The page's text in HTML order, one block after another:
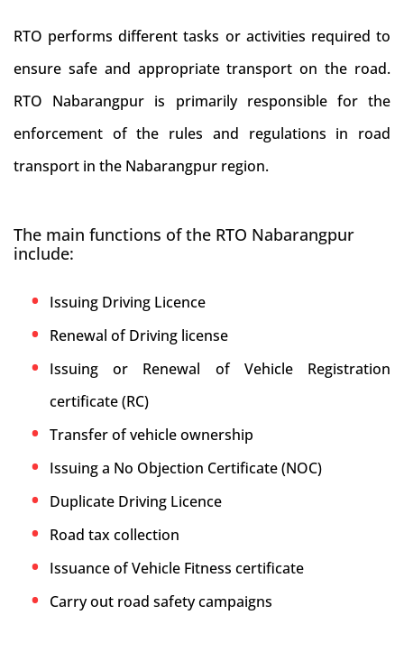
RTO performs different tasks or activities required to
ensure safe and appropriate transport on the road.
RTO Nabarangpur is primarily responsible for the
enforcement of the rules and regulations in road
transport in the Nabarangpur region.
The main functions of the RTO Nabarangpur
include:
Issuing Driving Licence
Renewal of Driving license
Issuing or Renewal of Vehicle Registration
certificate (RC)
Transfer of vehicle ownership
Issuing a No Objection Certificate (NOC)
Duplicate Driving Licence
Road tax collection
Issuance of Vehicle Fitness certificate
Carry out road safety campaigns